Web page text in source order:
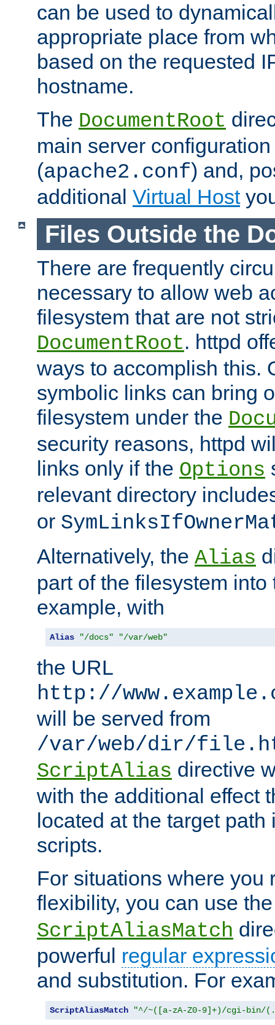
can be used to
appropriate place from
based on the requested
hostname.
The DocumentRoot
main server
(apache2.conf) and,
additional Virtual Host
Files Outside the
There are frequently
necessary to allow web
filesystem that are not
DocumentRoot. httpd
ways to accomplish this.
symbolic links can bring
filesystem under the
security reasons, httpd
links only if the Options
relevant directory
or
Alternatively, the Alias
part of the filesystem
example, with
Alias "/docs" "/var/web"
the URL
http://
will be served from
/var/web/dir/
ScriptAlias directive
with the additional effect
located at the target
scripts.
For situations where you
flexibility, you can use
ScriptAliasMatch
powerful regular
and substitution. For
ScriptAliasMatch "^/~([a-zA-Z0-9]+)/cgi-bin/